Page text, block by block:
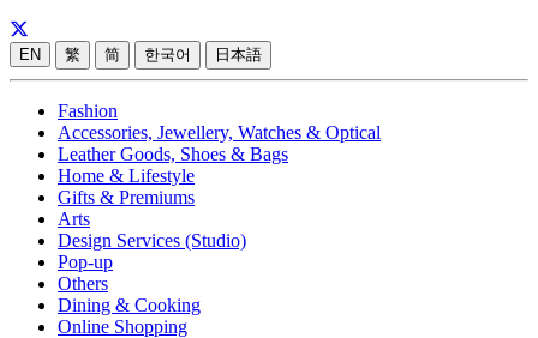
EN 繁 简 한국어 日本語
Fashion
Accessories, Jewellery, Watches & Optical
Leather Goods, Shoes & Bags
Home & Lifestyle
Gifts & Premiums
Arts
Design Services (Studio)
Pop-up
Others
Dining & Cooking
Online Shopping